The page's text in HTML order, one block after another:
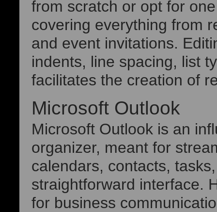
from scratch or opt for
covering everything from
and event invitations.
indents, line spacing, list
facilitates the creation of
Microsoft Outlook
Microsoft Outlook is an
organizer, meant for
calendars, contacts,
straightforward interface.
for business